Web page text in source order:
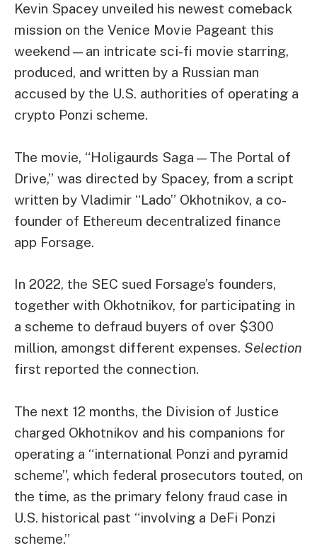
Kevin Spacey unveiled his newest comeback
mission on the Venice Movie Pageant this
weekend—an intricate sci-fi movie starring,
produced, and written by a Russian man
accused by the U.S. authorities of operating a
crypto Ponzi scheme.
The movie, “Holigaurds Saga—The Portal of
Drive,” was directed by Spacey, from a script
written by Vladimir “Lado” Okhotnikov, a co-
founder of Ethereum decentralized finance
app Forsage.
In 2022, the SEC sued Forsage’s founders,
together with Okhotnikov, for participating in
a scheme to defraud buyers of over $300
million, amongst different expenses. Selection
first reported the connection.
The next 12 months, the Division of Justice
charged Okhotnikov and his companions for
operating a “international Ponzi and pyramid
scheme”, which federal prosecutors touted, on
the time, as the primary felony fraud case in
U.S. historical past “involving a DeFi Ponzi
scheme.”